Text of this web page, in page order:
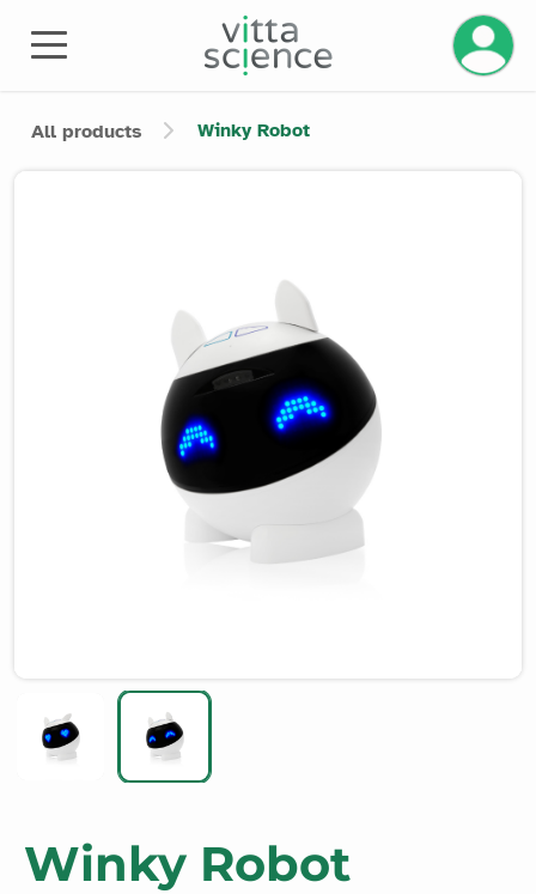
All products Winky Robot
Winky Robot